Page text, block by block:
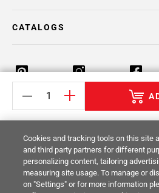
CATALOGS
Return Policy Terms &
Your Privacy Rights
© 2014 -2026Floor & Decor. All Rights
Reserved.
Cookies and tracking tools on this site
and third party partners for different
personalizing content, tailoring
measuring site usage. To manage or
on "Settings" or for more information